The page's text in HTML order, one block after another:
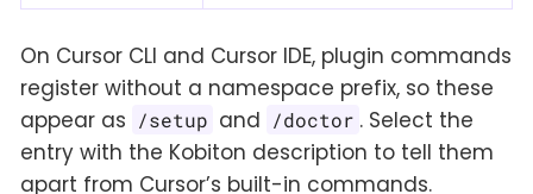
On Cursor CLI and Cursor IDE, plugin commands
register without a namespace prefix, so these
appear as
/setup and /doctor . Select the
entry with the Kobiton description to tell them
apart from Cursor’s built-in commands.